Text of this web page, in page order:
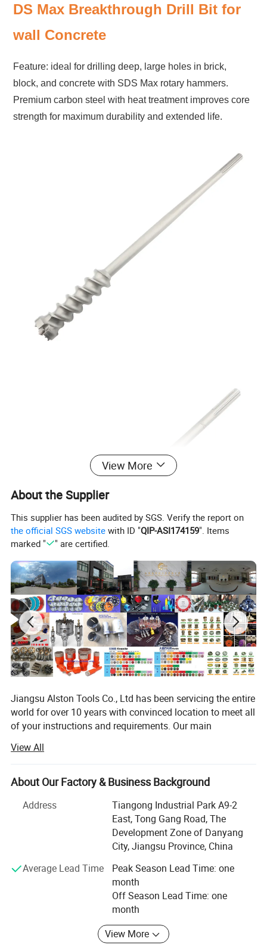
DS Max Breakthrough Drill Bit for
wall Concrete
Feature: ideal for drilling deep, large holes in brick,
block, and concrete with SDS Max rotary hammers.
Premium carbon steel with heat treatment improves core
strength for maximum durability and extended life.
View More
About the Supplier
This supplier has been audited by SGS. Verify the report on
the official SGS website with ID "QIP-ASI174159". Items
marked "
" are certified.
Jiangsu Alston Tools Co., Ltd has been servicing the entire
world for over 10 years with convinced location to meet all
of your instructions and requirements. Our main
thousands square meters is located in Danyang, Jiangsu
Province besides HUNI highway and the high-speed
railways with easy accesses to major thoroughfare. In
to provide high quality and high-tech products to
Our main products including laser welded saw blade,
blade, cold-pressed sintered diamond saw blade, cup
grinding wheel, diamond core drills, alloys saw blade and
new products research-multilayer even-arrayed diamond
saw blade, our products are abroad such as Europe,
America, Southeast Asia and we are in possession of
large proportion in domestic market.
View All
About Our Factory & Business Background
Address
Tiangong Industrial Park A9-2
East, Tong Gang Road, The
Development Zone of Danyang
City, Jiangsu Province, China
Average Lead Time
Peak Season Lead Time: one
month
Off Season Lead Time: one
month
View More